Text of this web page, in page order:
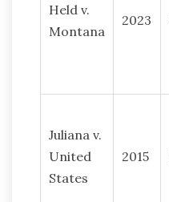
Held v.
Montana
2023
Juliana v.
United
States
2015